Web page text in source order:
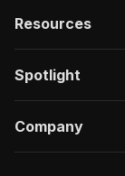
Resources
Spotlight
Company